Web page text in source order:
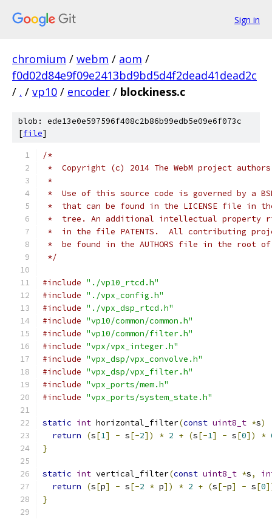
Sign in
chromium / webm / aom /
f0d02d84e9f09e2413bd9bd5d4f2dead41dead2c
/ . / vp10 / encoder / blockiness.c
blob: ede13e0e597596f408c2b86b99edb5e09e6f073c
[file]
/*
*  Copyright (c) 2014 The WebM project
*
*  Use of this source code is governed by a
*  that can be found in the LICENSE file in
*  tree. An additional intellectual property
*  in the file PATENTS.  All contributing
*  be found in the AUTHORS file in the root
*/
#include "./vp10_rtcd.h"
#include "./vpx_config.h"
#include "./vpx_dsp_rtcd.h"
#include "vp10/common/common.h"
#include "vp10/common/filter.h"
#include "vpx/vpx_integer.h"
#include "vpx_dsp/vpx_convolve.h"
#include "vpx_dsp/vpx_filter.h"
#include "vpx_ports/mem.h"
#include "vpx_ports/system_state.h"
static int horizontal_filter(const uint8_t *s)
return
(s[1] - s[-2]) * 2 + (s[-1] - s[0]) *
}
static int vertical_filter(const uint8_t *s,
return
(s[p] - s[-2 * p]) * 2 + (s[-p] - s[0
}